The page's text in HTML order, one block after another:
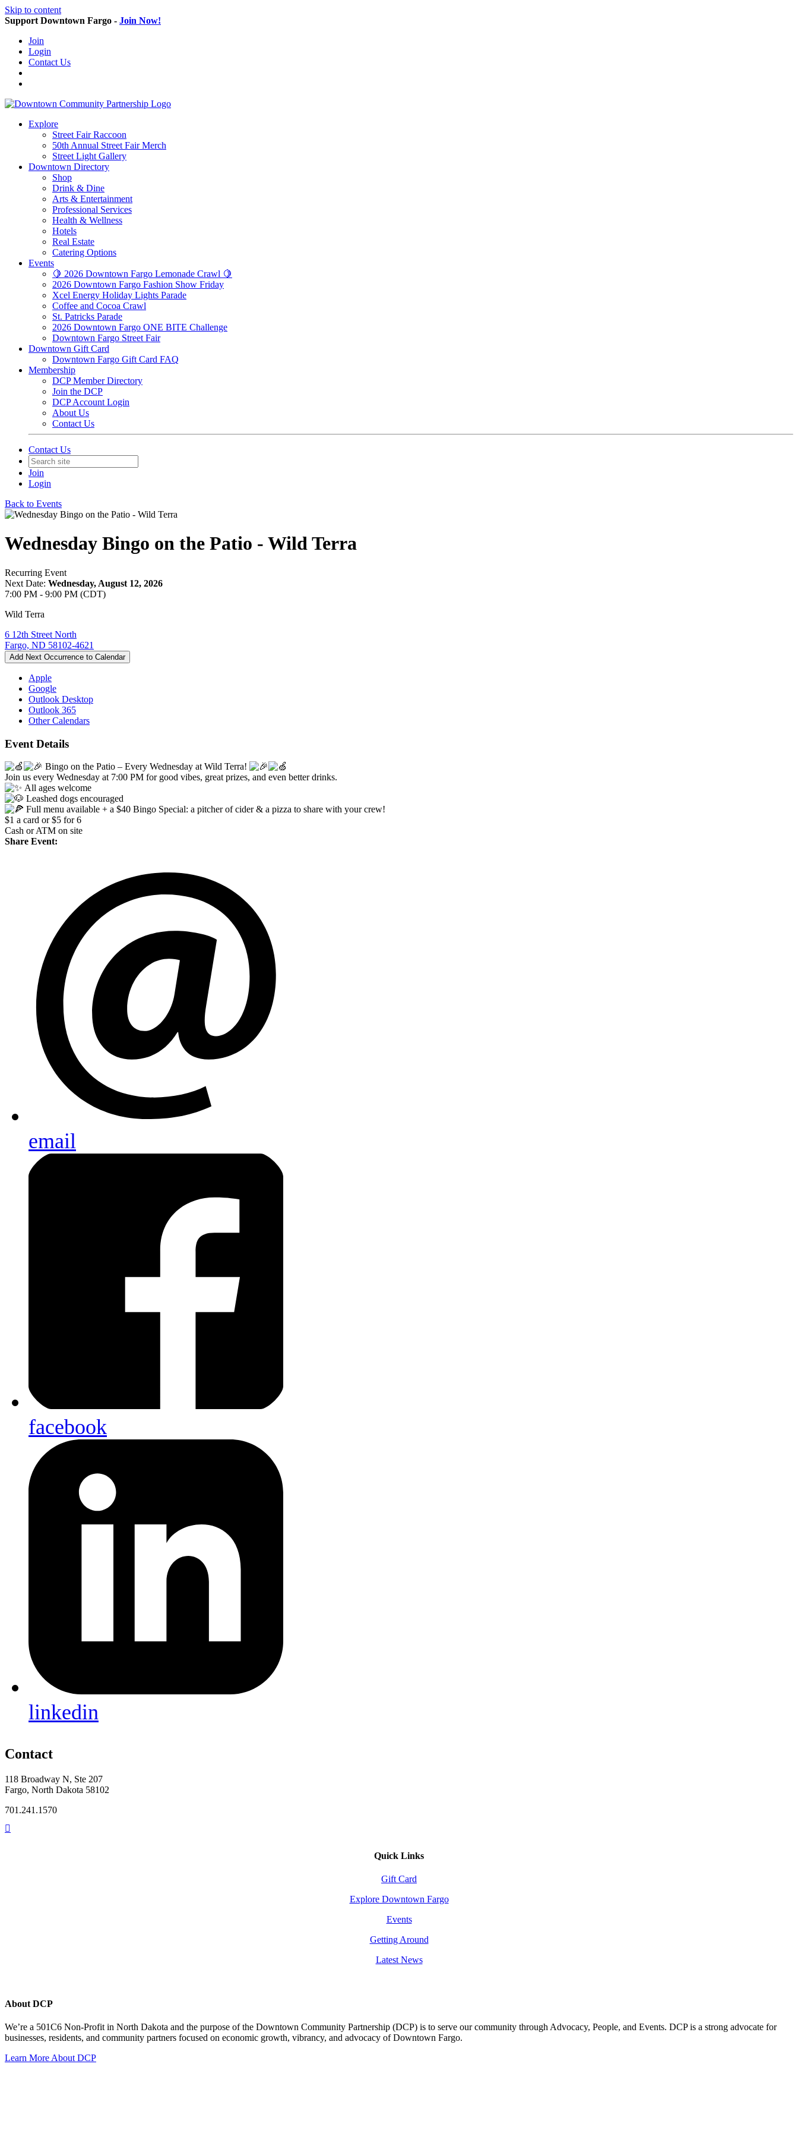
Skip to content
Support Downtown Fargo - Join Now!
Join
Login
Contact Us
Explore
Street Fair Raccoon
50th Annual Street Fair Merch
Street Light Gallery
Downtown Directory
Shop
Drink & Dine
Arts & Entertainment
Professional Services
Health & Wellness
Hotels
Real Estate
Catering Options
Events
🍋 2026 Downtown Fargo Lemonade Crawl 🍋
2026 Downtown Fargo Fashion Show Friday
Xcel Energy Holiday Lights Parade
Coffee and Cocoa Crawl
St. Patricks Parade
2026 Downtown Fargo ONE BITE Challenge
Downtown Fargo Street Fair
Downtown Gift Card
Downtown Fargo Gift Card FAQ
Membership
DCP Member Directory
Join the DCP
DCP Account Login
About Us
Contact Us
Contact Us
Join
Login
Back to Events
Wednesday Bingo on the Patio - Wild Terra
Recurring Event
Next Date: Wednesday, August 12, 2026
7:00 PM - 9:00 PM (CDT)
Wild Terra
6 12th Street North
Fargo, ND 58102-4621
Add Next Occurrence to Calendar
Apple
Google
Outlook Desktop
Outlook 365
Other Calendars
Event Details
Bingo on the Patio – Every Wednesday at Wild Terra!
Join us every Wednesday at 7:00 PM for good vibes, great prizes, and even better drinks.
All ages welcome
Leashed dogs encouraged
Full menu available + a $40 Bingo Special: a pitcher of cider & a pizza to share with your crew!
$1 a card or $5 for 6
Cash or ATM on site
Share Event:
email
facebook
linkedin
Contact
118 Broadway N, Ste 207
Fargo, North Dakota 58102
701.241.1570
Quick Links
Gift Card
Explore Downtown Fargo
Events
Getting Around
Latest News
About DCP
We’re a 501C6 Non-Profit in North Dakota and the purpose of the Downtown Community Partnership (DCP) is to serve our community through Advocacy, People, and Events. DCP is a strong advocate for
businesses, residents, and community partners focused on economic growth, vibrancy, and advocacy of Downtown Fargo.
Learn More About DCP